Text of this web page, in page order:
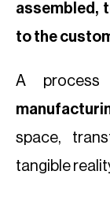
assembled,
to the
A
space,
tangible